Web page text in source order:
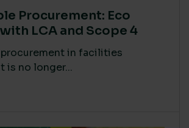
Procurement: Eco
LCA and Scope 4
in facilities
is no longer...